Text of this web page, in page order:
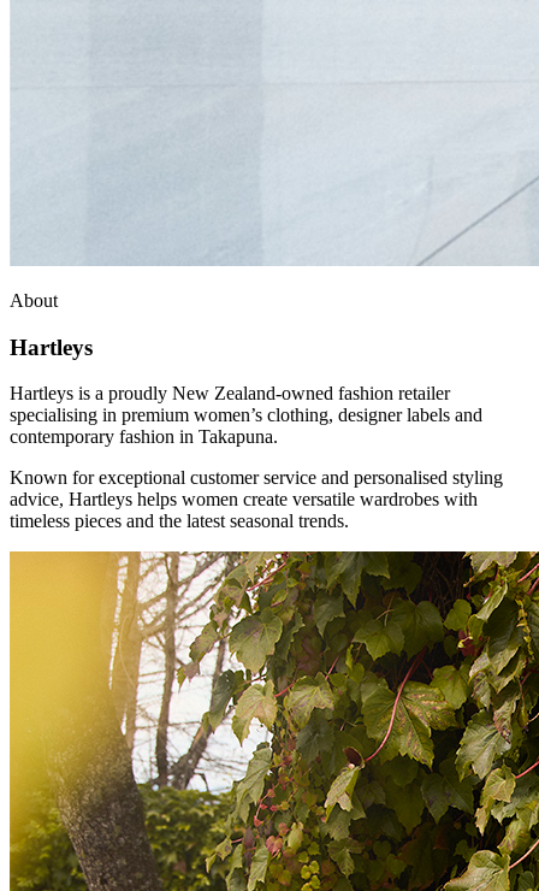
About
Hartleys
Hartleys is a proudly New Zealand-owned fashion retailer
specialising in premium women’s clothing, designer labels and
contemporary fashion in Takapuna.
Known for exceptional customer service and personalised styling
advice, Hartleys helps women create versatile wardrobes with
timeless pieces and the latest seasonal trends.